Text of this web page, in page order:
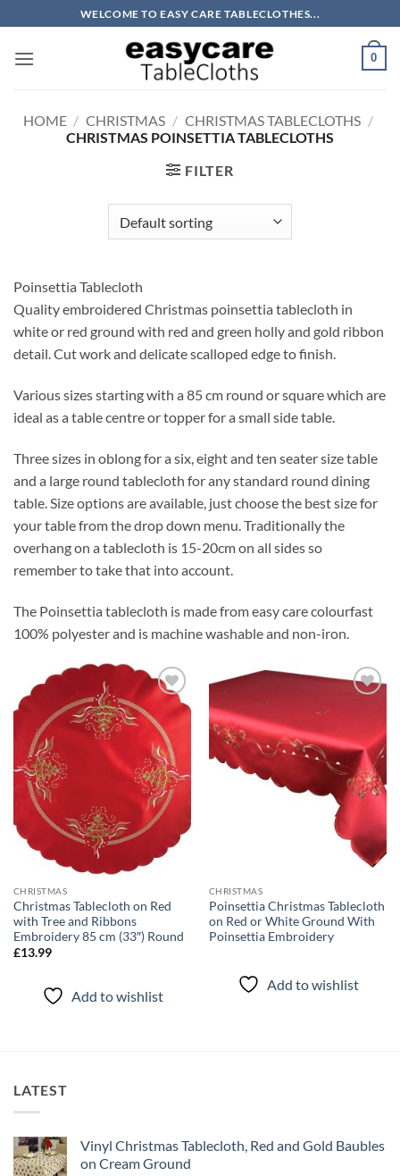
to
content
WELCOME TO EASY CARE TABLECLOTHES...
0
HOME / CHRISTMAS / CHRISTMAS TABLECLOTHS /
CHRISTMAS POINSETTIA TABLECLOTHS
FILTER
Poinsettia Tablecloth
Quality embroidered Christmas poinsettia tablecloth in
white or red ground with red and green holly and gold ribbon
detail. Cut work and delicate scalloped edge to finish.
Various sizes starting with a 85 cm round or square which are
ideal as a table centre or topper for a small side table.
Three sizes in oblong for a six, eight and ten seater size table
and a large round tablecloth for any standard round dining
table. Size options are available, just choose the best size for
your table from the drop down menu. Traditionally the
overhang on a tablecloth is 15-20cm on all sides so
remember to take that into account.
The Poinsettia tablecloth is made from easy care colourfast
100% polyester and is machine washable and non-iron.
Add to
wishlist
CHRISTMAS
Christmas Tablecloth on Red
with Tree and Ribbons
Embroidery 85 cm (33″) Round
£13.99
Add to wishlist
CHRISTMAS
Poinsettia Christmas Tablecloth
on Red or White Ground With
Poinsettia Embroidery
Add to wishlist
LATEST
Vinyl Christmas Tablecloth, Red and Gold Baubles
on Cream Ground